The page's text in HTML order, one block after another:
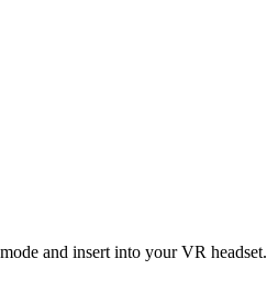
and insert into your VR headset.